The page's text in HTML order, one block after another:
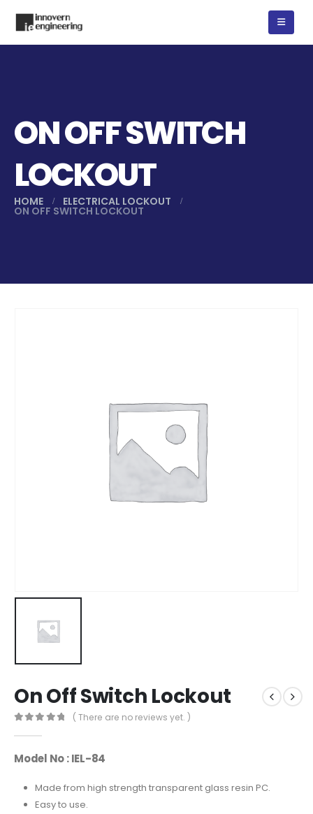
ON OFF SWITCH
LOCKOUT
HOME ELECTRICAL LOCKOUT
ON OFF SWITCH LOCKOUT
On Off Switch Lockout
( There are no reviews yet. )
Model No : IEL-84
Made from high strength transparent glass resin PC.
Easy to use.